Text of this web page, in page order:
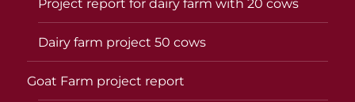
Project report for dairy farm with 20 cows
Dairy farm project 50 cows
Goat Farm project report